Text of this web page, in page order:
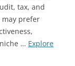
tax, and
may prefer
… Explore